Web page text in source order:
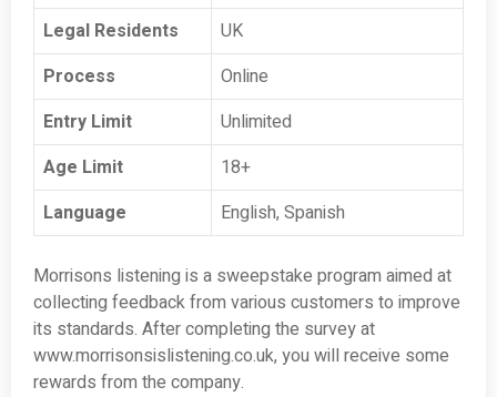
Legal Residents
UK
Process
Online
Entry Limit
Unlimited
Age Limit
18+
Language
English, Spanish
Morrisons listening is a sweepstake program aimed at
collecting feedback from various customers to improve
its standards. After completing the survey at
www.morrisonsislistening.co.uk, you will receive some
rewards from the company.